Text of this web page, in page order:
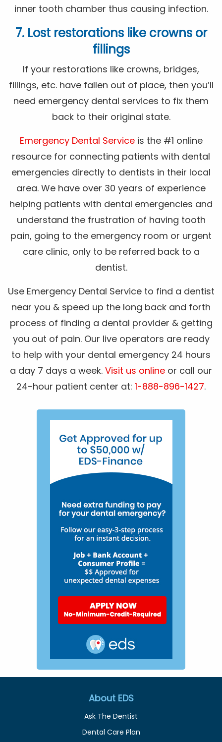
inner tooth chamber thus causing infection.
7. Lost restorations like crowns or
fillings
If your restorations like crowns, bridges,
fillings, etc. have fallen out of place, then you’ll
need emergency dental services to fix them
back to their original state.
Emergency Dental Service is the #1 online
resource for connecting patients with dental
emergencies directly to dentists in their local
area. We have over 30 years of experience
helping patients with dental emergencies and
understand the frustration of having tooth
pain, going to the emergency room or urgent
care clinic, only to be referred back to a
dentist.
Use Emergency Dental Service to find a dentist
near you & speed up the long back and forth
process of finding a dental provider & getting
you out of pain. Our live operators are ready
to help with your dental emergency 24 hours
a day 7 days a week. Visit us online or call our
24-hour patient center at: 1-888-896-1427.
About EDS
Ask The Dentist
Dental Care Plan